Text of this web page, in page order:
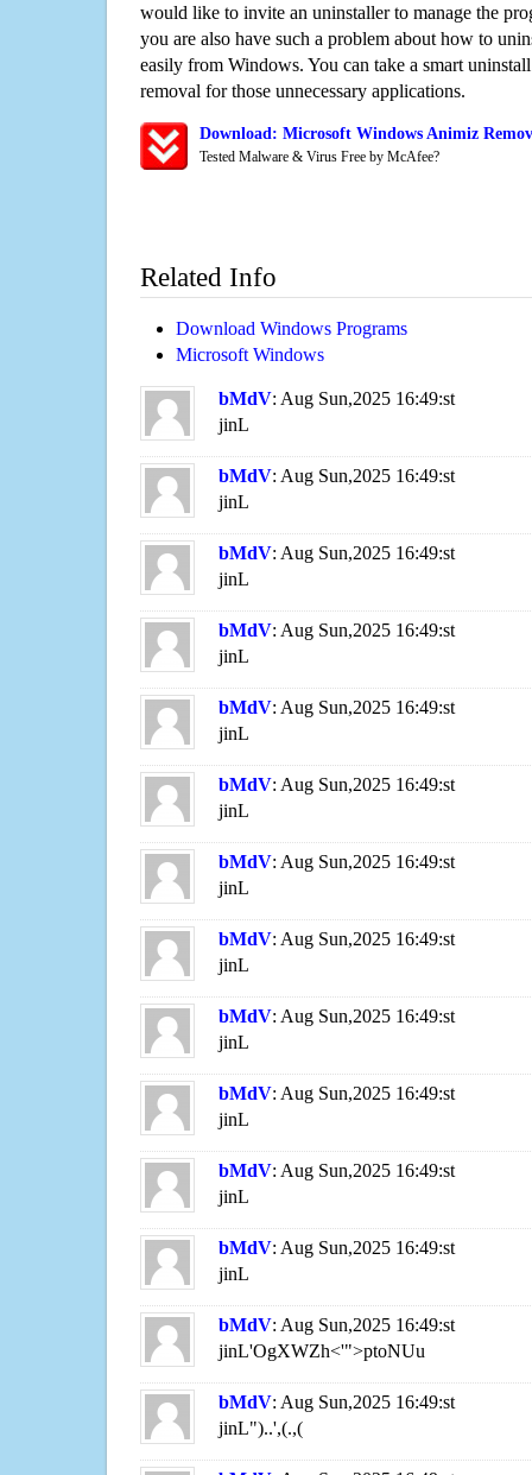
would like to invite an uninstaller to manage the
you are also have such a problem about how to
easily from Windows. You can take a smart
removal for those unnecessary applications.
Download: Microsoft Windows Animiz
Tested Malware & Virus Free by McAfee?
Related Info
Download Windows Programs
Microsoft Windows
bMdV: Aug Sun,2025 16:49:st
jinL
bMdV: Aug Sun,2025 16:49:st
jinL
bMdV: Aug Sun,2025 16:49:st
jinL
bMdV: Aug Sun,2025 16:49:st
jinL
bMdV: Aug Sun,2025 16:49:st
jinL
bMdV: Aug Sun,2025 16:49:st
jinL
bMdV: Aug Sun,2025 16:49:st
jinL
bMdV: Aug Sun,2025 16:49:st
jinL
bMdV: Aug Sun,2025 16:49:st
jinL
bMdV: Aug Sun,2025 16:49:st
jinL
bMdV: Aug Sun,2025 16:49:st
jinL
bMdV: Aug Sun,2025 16:49:st
jinL
bMdV: Aug Sun,2025 16:49:st
jinL'OgXWZh<'">ptoNUu
bMdV: Aug Sun,2025 16:49:st
jinL")..',(.,(